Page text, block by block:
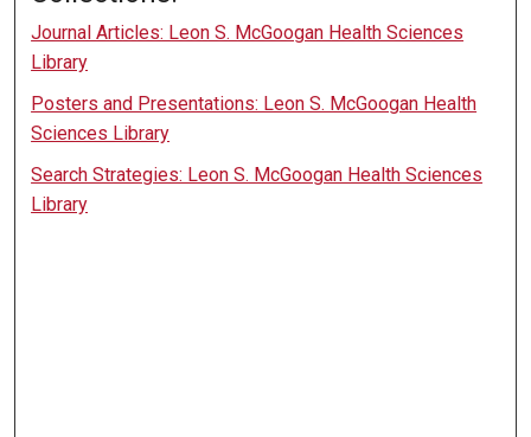
Journal Articles: Leon S. McGoogan Health Sciences
Library
Posters and Presentations: Leon S. McGoogan Health
Sciences Library
Search Strategies: Leon S. McGoogan Health Sciences
Library